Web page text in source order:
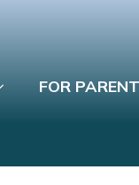
FOR